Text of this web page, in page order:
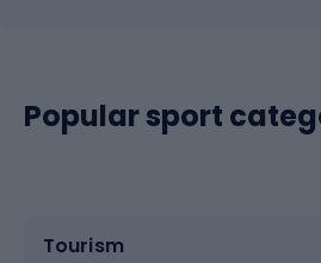
Popular sport
Tourism